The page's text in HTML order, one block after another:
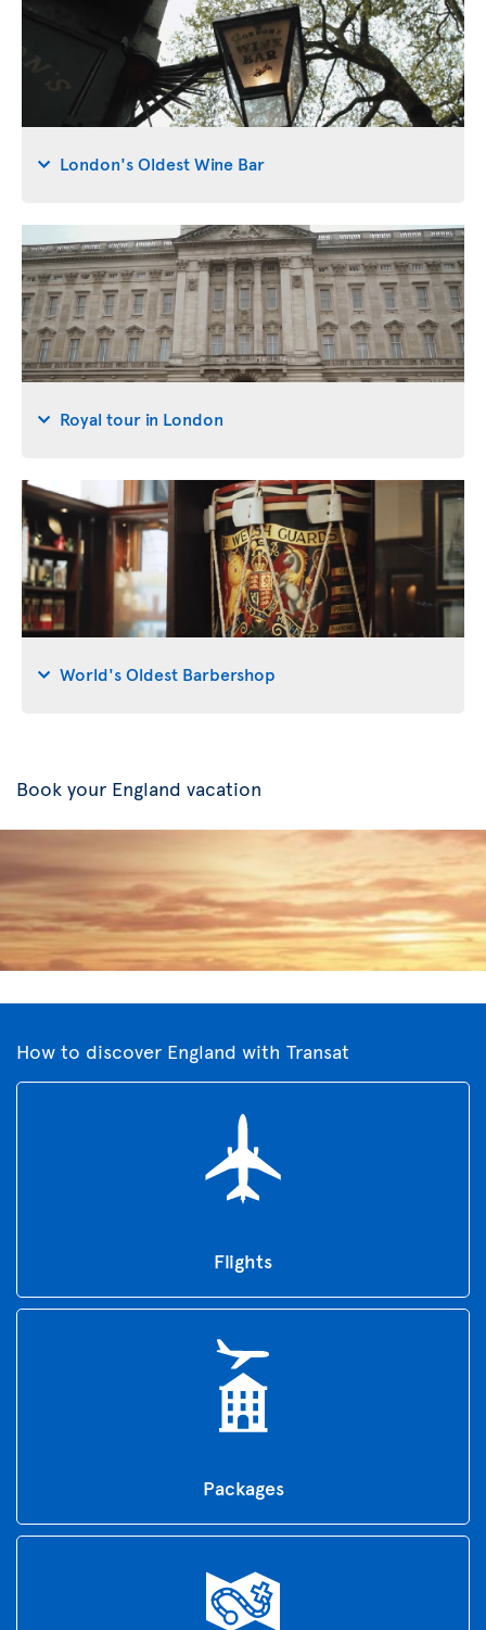
London's Oldest Wine Bar
Royal tour in London
World's Oldest Barbershop
Book your England vacation
How to discover England with Transat
Flights
Packages